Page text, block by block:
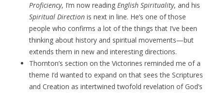
Proficiency, I’m now reading English Spirituality, and his
Spiritual Direction is next in line. He’s one of those
people who confirms a lot of the things that I’ve been
thinking about history and spiritual movements—but
extends them in new and interesting directions.
Thornton’s section on the Victorines reminded me of a
theme I’d wanted to expand on that sees the Scriptures
and Creation as intertwined twofold revelation of God’s